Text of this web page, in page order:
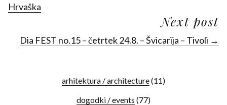
Hrvaška
Next post
Dia FEST no.15 – četrtek 24.8. – Švicarija – Tivoli →
arhitektura / architecture(11)
dogodki / events (77)